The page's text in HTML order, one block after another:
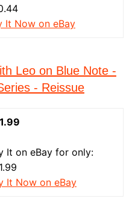
It Now on eBay
Leo on Blue Note -
- Reissue
It on eBay for only:
It Now on eBay